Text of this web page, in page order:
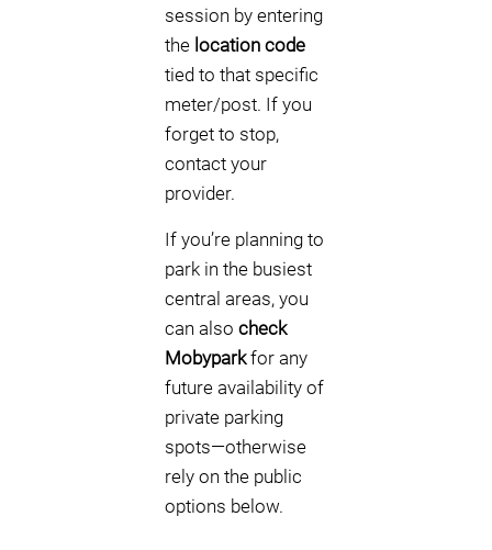
session by entering
the location code
tied to that specific
meter/post. If you
forget to stop,
contact your
provider.
If you’re planning to
park in the busiest
central areas, you
can also check
Mobyparkfor any
future availability of
private parking
spots—otherwise
rely on the public
options below.